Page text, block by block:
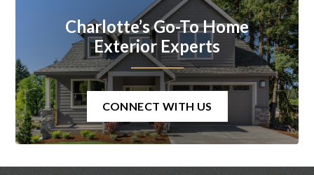
Charlotte’s Go-To Home
Exterior Experts
CONNECT WITH US